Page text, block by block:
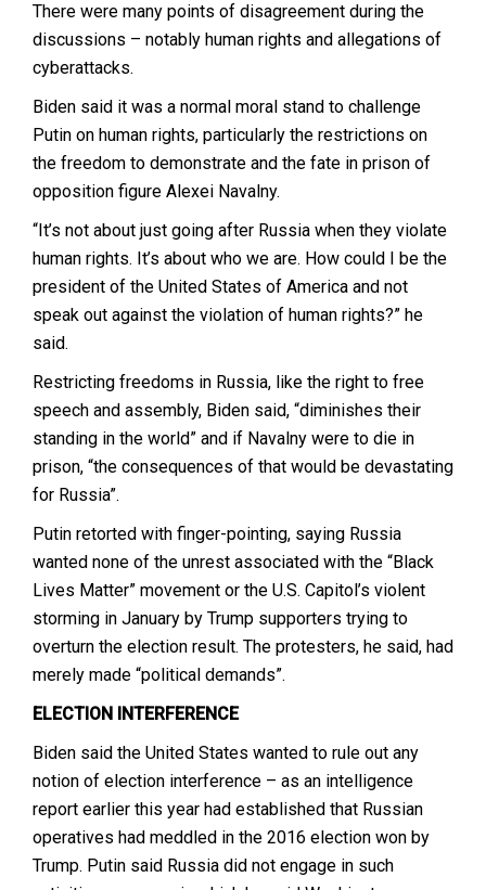
There were many points of disagreement during the
discussions – notably human rights and allegations of
cyberattacks.
Biden said it was a normal moral stand to challenge
Putin on human rights, particularly the restrictions on
the freedom to demonstrate and the fate in prison of
opposition figure Alexei Navalny.
“It’s not about just going after Russia when they violate
human rights. It’s about who we are. How could I be the
president of the United States of America and not
speak out against the violation of human rights?” he
said.
Restricting freedoms in Russia, like the right to free
speech and assembly, Biden said, “diminishes their
standing in the world” and if Navalny were to die in
prison, “the consequences of that would be devastating
for Russia”.
Putin retorted with finger-pointing, saying Russia
wanted none of the unrest associated with the “Black
Lives Matter” movement or the U.S. Capitol’s violent
storming in January by Trump supporters trying to
overturn the election result. The protesters, he said, had
merely made “political demands”.
ELECTION
INTERFERENCE
Biden said the United States wanted to rule out any
notion of election interference – as an intelligence
report earlier this year had established that Russian
operatives had meddled in the 2016 election won by
Trump. Putin said Russia did not engage in such